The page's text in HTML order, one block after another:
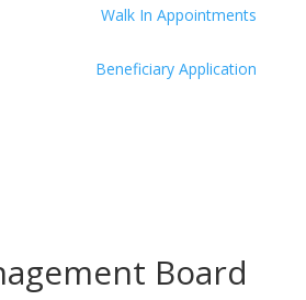
Walk In Appointments
Beneficiary Application
Board